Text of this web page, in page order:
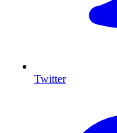
Twitter